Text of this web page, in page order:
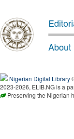
About
Nigerian Digital Library
2023-2026, ELIB.NG is a
Preserving the Nigerian